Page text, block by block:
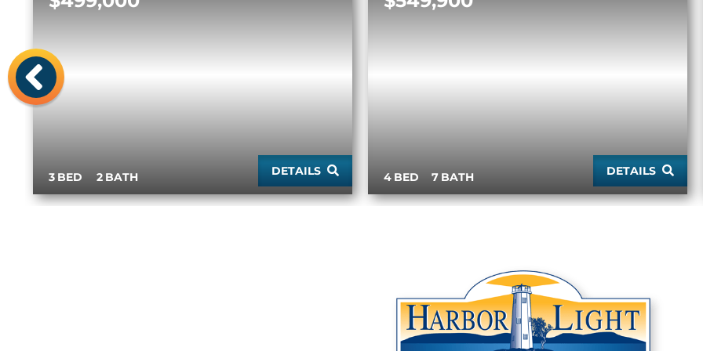
Previous
3 2 DETAILS 4 7 DETAILS